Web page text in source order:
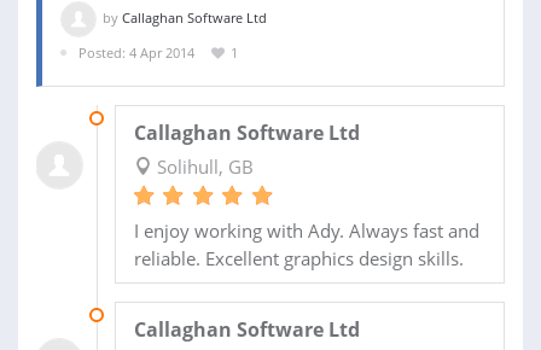
by Callaghan Software Ltd
Posted: 4 Apr 2014
1
Callaghan Software Ltd
Solihull, GB
I enjoy working with Ady. Always fast and
reliable. Excellent graphics design skills.
Callaghan Software Ltd